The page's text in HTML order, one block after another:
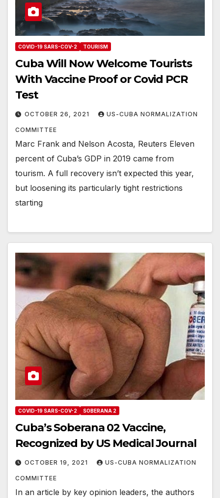
COVID-19 SARS-COV-2 TOURISM
Cuba Will Now Welcome Tourists
With Vaccine Proof or Covid PCR
Test
OCTOBER 26, 2021 US-CUBA NORMALIZATION
COMMITTEE
Marc Frank and Nelson Acosta, Reuters Eleven
percent of Cuba’s GDP in 2019 came from
tourism. A full recovery isn’t expected this year,
but loosening its particularly tight restrictions
starting
COVID-19 SARS-COV-2 SOBERANA 2
Cuba’s Soberana 02 Vaccine,
Recognized by US Medical Journal
OCTOBER 19, 2021 US-CUBA NORMALIZATION
COMMITTEE
In an article by key opinion leaders, the authors